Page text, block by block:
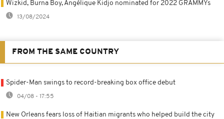
Wizkid, Burna Boy, Angélique Kidjo nominated for 2022 GRAMMYs
13/08/2024
FROM THE SAME COUNTRY
Spider-Man swings to record-breaking box office debut
04/08 - 17:55
New Orleans fears loss of Haitian migrants who helped build the city